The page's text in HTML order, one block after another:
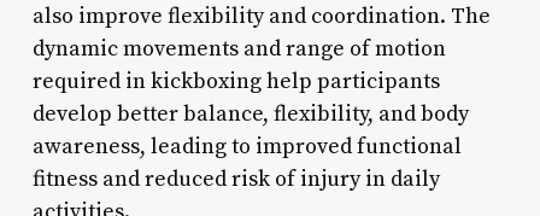
also improve flexibility and coordination. The
dynamic movements and range of motion
required in kickboxing help participants
develop better balance, flexibility, and body
awareness, leading to improved functional
fitness and reduced risk of injury in daily